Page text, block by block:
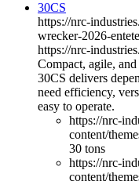
30CS
https://nrc-
wrecker-2026-
https://nrc-
Compact, agile,
30CS delivers
need efficiency,
easy to operate.
https://nrc-
content/
30 tons
https://nrc-
content/